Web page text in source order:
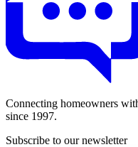
Connecting homeowners
since 1997.
Subscribe to our newsletter